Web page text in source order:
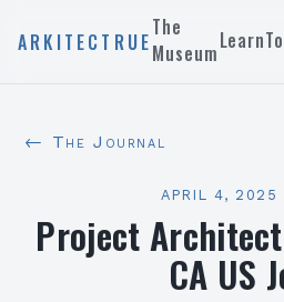
ARKITECTRUE
The
MuseumLearn
← The Journal
APRIL 4, 2025
Project
CA US